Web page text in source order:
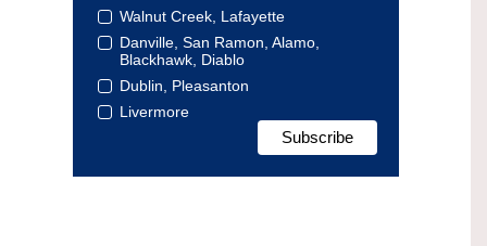
Walnut Creek, Lafayette
Danville, San Ramon, Alamo,
Blackhawk, Diablo
Dublin, Pleasanton
Livermore